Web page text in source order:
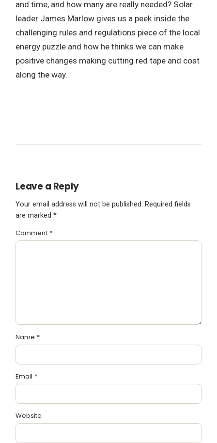
and time, and how many are really needed? Solar
leader James Marlow gives us a peek inside the
challenging rules and regulations piece of the local
energy puzzle and how he thinks we can make
positive changes making cutting red tape and cost
along the way.
Leave a Reply
Your email address will not be published. Required fields
are marked *
Comment *
Name *
Email *
Website